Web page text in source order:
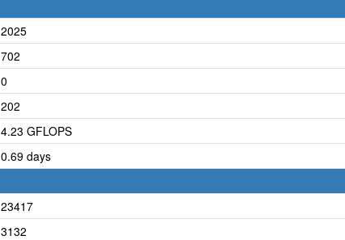
2025
702
0
202
4.23 GFLOPS
0.69 days
23417
3132